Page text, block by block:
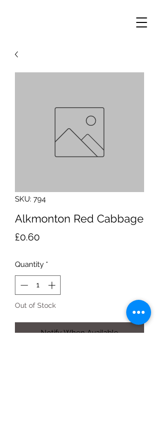
SKU: 794
Alkmonton Red Cabbage
£0.60Price
Quantity *
Out of Stock
Notify When Available